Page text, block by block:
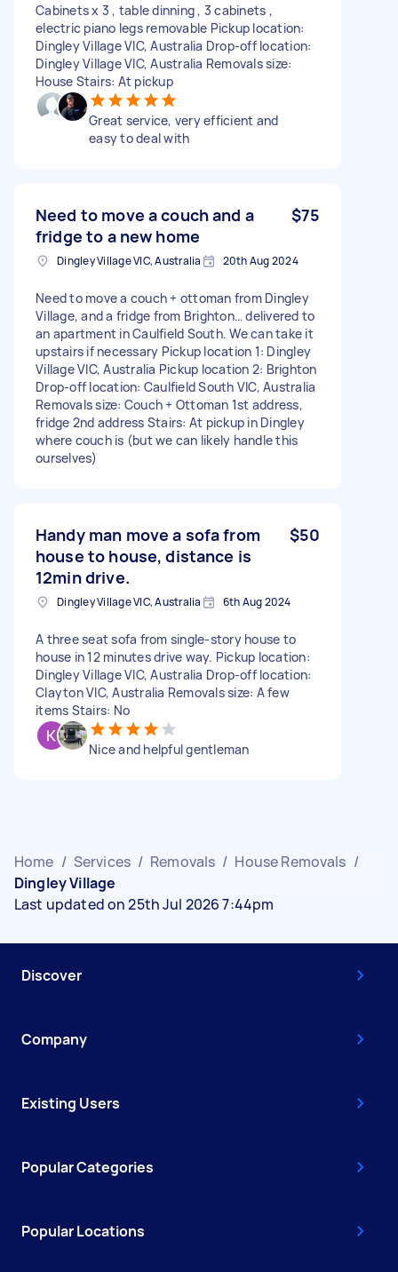
Cabinets x 3 , table dinning , 3 cabinets ,
electric piano legs removable Pickup location:
Dingley Village VIC, Australia Drop-off location:
Dingley Village VIC, Australia Removals size:
House Stairs: At pickup
Great service, very efficient and
easy to deal with
Need to move a couch and a
fridge to a new home
$75
Dingley Village VIC, Australia 20th Aug 2024
Need to move a couch + ottoman from Dingley
Village, and a fridge from Brighton… delivered to
an apartment in Caulfield South. We can take it
upstairs if necessary Pickup location 1: Dingley
Village VIC, Australia Pickup location 2: Brighton
Drop-off location: Caulfield South VIC, Australia
Removals size: Couch + Ottoman 1st address,
fridge 2nd address Stairs: At pickup in Dingley
where couch is (but we can likely handle this
ourselves)
Handy man move a sofa from
house to house, distance is
12min drive.
$50
Dingley Village VIC, Australia 6th Aug 2024
A three seat sofa from single-story house to
house in 12 minutes drive way. Pickup location:
Dingley Village VIC, Australia Drop-off location:
Clayton VIC, Australia Removals size: A few
items Stairs: No
Nice and helpful gentleman
Home / Services / Removals / House Removals /
Dingley Village
Last updated on 25th Jul 2026 7:44pm
Discover
Company
Existing Users
Popular Categories
Popular Locations